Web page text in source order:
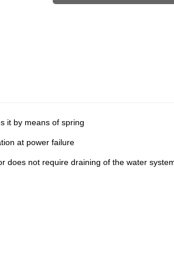
it by means of spring
at power failure
does not require draining of the water